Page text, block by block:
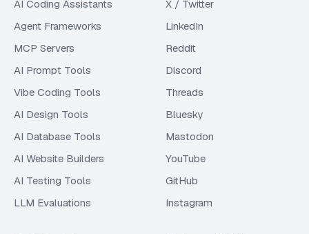
AI Coding Assistants
Agent Frameworks
MCP Servers
AI Prompt Tools
Vibe Coding Tools
AI Design Tools
AI Database Tools
AI Website Builders
AI Testing Tools
LLM Evaluations
X / Twitter
LinkedIn
Reddit
Discord
Threads
Bluesky
Mastodon
YouTube
GitHub
Instagram